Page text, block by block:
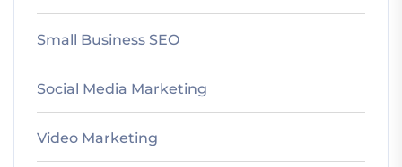
Small Business SEO
Social Media Marketing
Video Marketing